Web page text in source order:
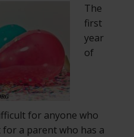
The
first
year
of
for anyone who
a parent who has a